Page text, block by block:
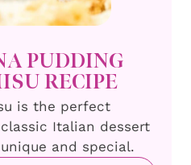
PUDDING
RECIPE
is the perfect
Italian dessert
and special.